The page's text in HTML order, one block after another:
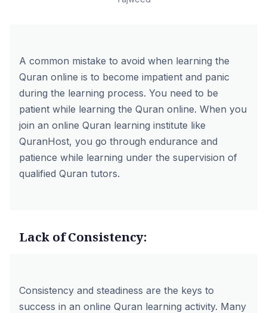
A common mistake to avoid when learning the
Quran online is to become impatient and panic
during the learning process. You need to be
patient while learning the Quran online. When you
join an online Quran learning institute like
QuranHost, you go through endurance and
patience while learning under the supervision of
qualified Quran tutors.
Lack of Consistency:
Consistency and steadiness are the keys to
success in an online Quran learning activity. Many